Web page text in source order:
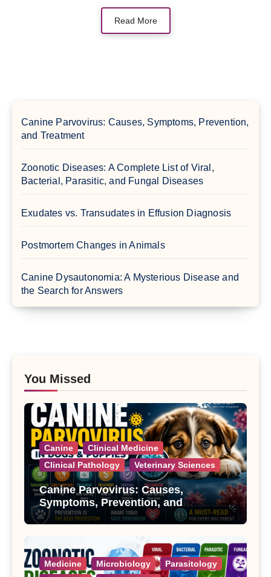
Read More
Canine Parvovirus: Causes, Symptoms, Prevention,
and Treatment
Zoonotic Diseases: A Complete List of Viral,
Bacterial, Parasitic, and Fungal Diseases
Exudates vs. Transudates in Effusion Diagnosis
Postmortem Changes in Animals
Canine Dysautonomia: A Mysterious Disease and
the Search for Answers
You Missed
Canine
Clinical Medicine
Clinical Pathology
Veterinary Sciences
Canine Parvovirus: Causes,
Symptoms, Prevention, and
Treatment
Medicine Microbiology
Parasitology